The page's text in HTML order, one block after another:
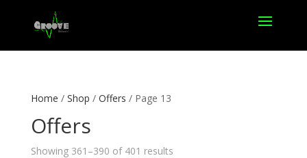
Home / Shop / Offers / Page 13
Offers
Showing 361–390 of 401 resultsSorted